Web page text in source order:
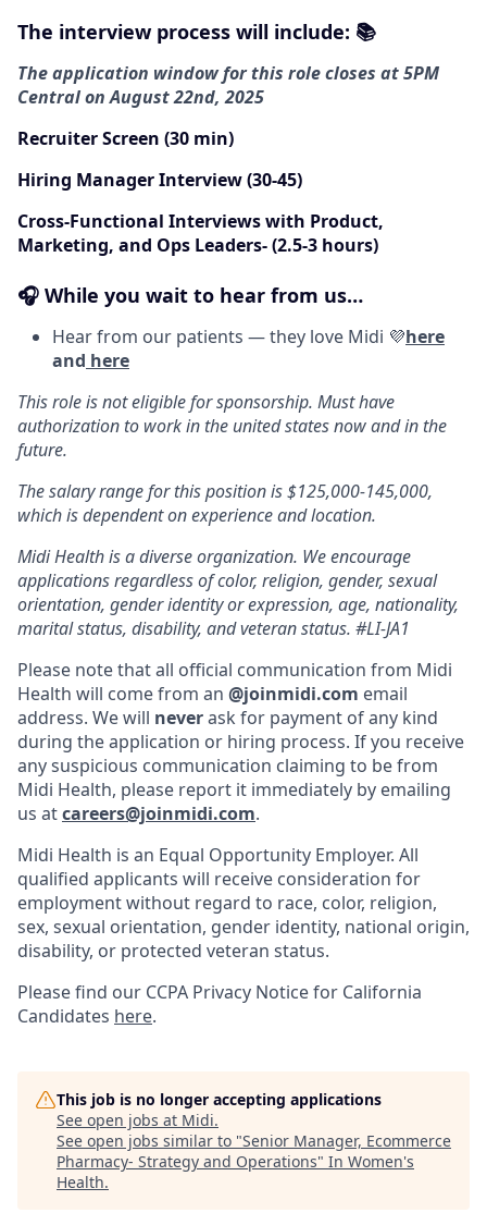
The interview process will include: 📚
The application window for this role closes at 5PM
Central on August 22nd, 2025
Recruiter Screen (30 min)
Hiring Manager Interview (30-45)
Cross-Functional Interviews with Product,
Marketing, and Ops Leaders- (2.5-3 hours)
🎧 While you wait to hear from us…
Hear from our patients — they love Midi 💜here
and here
This role is not eligible for sponsorship. Must have
authorization to work in the united states now and in the
future.
The salary range for this position is $125,000-145,000,
which is dependent on experience and location.
Midi Health is a diverse organization. We encourage
applications regardless of color, religion, gender, sexual
orientation, gender identity or expression, age, nationality,
marital status, disability, and veteran status. #LI-JA1
Please note that all official communication from Midi
Health will come from an @joinmidi.com email
address. We will neverask for payment of any kind
during the application or hiring process. If you receive
any suspicious communication claiming to be from
Midi Health, please report it immediately by emailing
us atcareers@joinmidi.com.
Midi Health is an Equal Opportunity Employer. All
qualified applicants will receive consideration for
employment without regard to race, color, religion,
sex, sexual orientation, gender identity, national origin,
disability, or protected veteran status.
Please find our CCPA Privacy Notice for California
Candidates here.
This job is no longer accepting applications
See open jobs at Midi.
See open jobs similar to "Senior Manager, Ecommerce
Pharmacy- Strategy and Operations" In Women's
Health.